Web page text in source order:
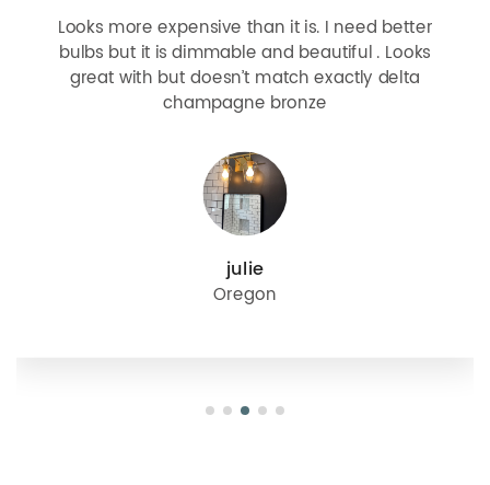
Looks more expensive than it is. I need better
bulbs but it is dimmable and beautiful . Looks
great with but doesn’t match exactly delta
champagne bronze
julie
Oregon